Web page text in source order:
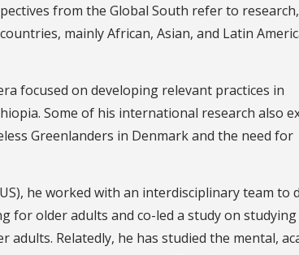
from the Global South refer to research,
mainly African, Asian, and Latin
focused on developing relevant practices in
Some of his international research also
Greenlanders in Denmark and the need for
he worked with an interdisciplinary team to
for older adults and co-led a study on
Relatedly, he has studied the mental,